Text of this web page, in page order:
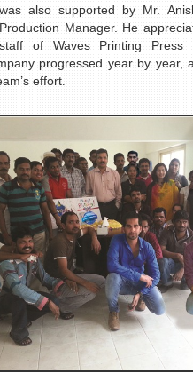
was also supported by Mr.
Production Manager. He
staff of Waves Printing
progressed year by year,
effort.